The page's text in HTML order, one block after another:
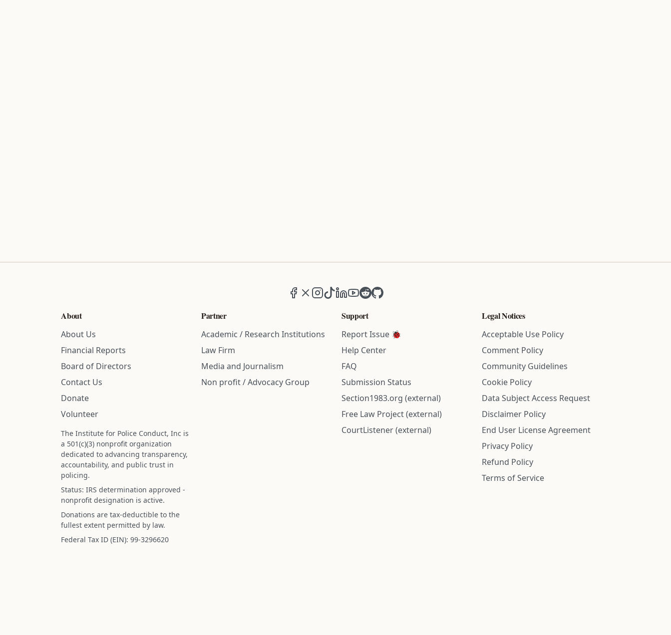
Facebook
X (formerly Twitter)
Instagram
TikTokLinkedIn
YouTube
RedditGitHub
About
About Us
Financial Reports
Board of Directors
Contact Us
Donate
Volunteer
The Institute for Police Conduct, Inc is
a 501(c)(3) nonprofit organization
dedicated to advancing transparency,
accountability, and public trust in
policing.
Status: IRS determination approved -
nonprofit designation is active.
Donations are tax-deductible to the
fullest extent permitted by law.
Federal Tax ID (EIN): 99-3296620
Partner
Academic / Research Institutions
Law Firm
Media and Journalism
Non profit / Advocacy Group
Support
Report Issue 🐞
Help Center
FAQ
Submission Status
Section1983.org (external)
Free Law Project (external)
CourtListener (external)
Legal Notices
Acceptable Use Policy
Comment Policy
Community Guidelines
Cookie Policy
Data Subject Access Request
Disclaimer Policy
End User License Agreement
Privacy Policy
Refund Policy
Terms of Service